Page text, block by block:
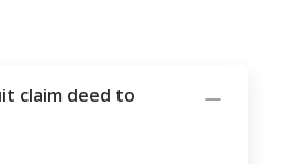
claim deed to